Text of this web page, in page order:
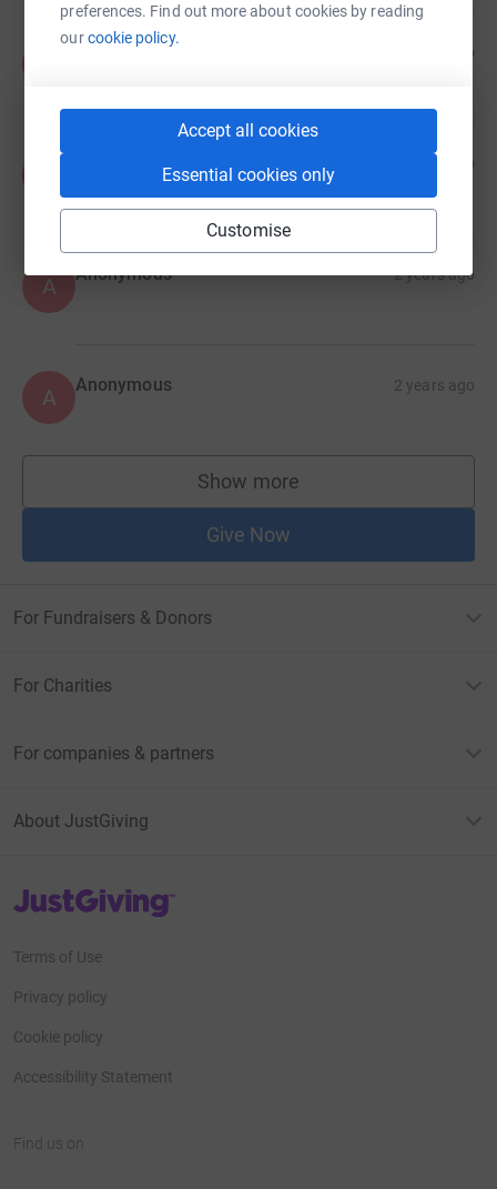
preferences. Find out more about cookies by reading
ourcookie policy.
Accept all cookies
Essential cookies only
Customise
Anonymous 1 year ago
Anonymous 2 years ago
£25.00
A Anonymous 2 years ago
A Anonymous 2 years ago
Show more
supporters
Give Now
For Fundraisers & Donors
For Charities
For companies & partners
About JustGiving
JustGiving’s homepage
Terms of Use
Privacy policy
Cookie policy
Accessibility Statement
Find us on